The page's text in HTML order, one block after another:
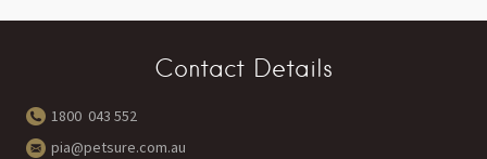
Contact Details
1800 043 552
pia@petsure.com.au